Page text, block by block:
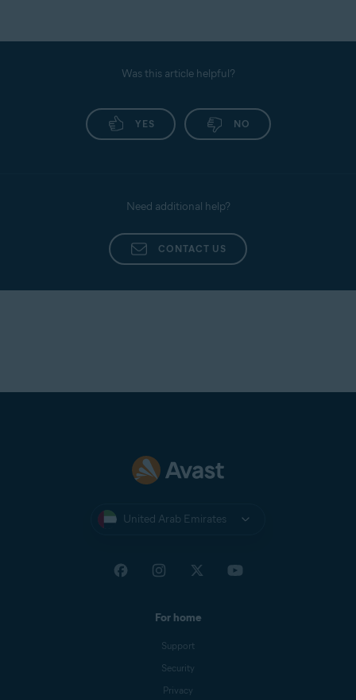
Was this article helpful?
YES NO
Need additional help?
CONTACT US
United Arab Emirates
For home
Support
Security
Privacy